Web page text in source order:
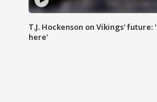
T.J. Hockenson on Vikings' future:
here'